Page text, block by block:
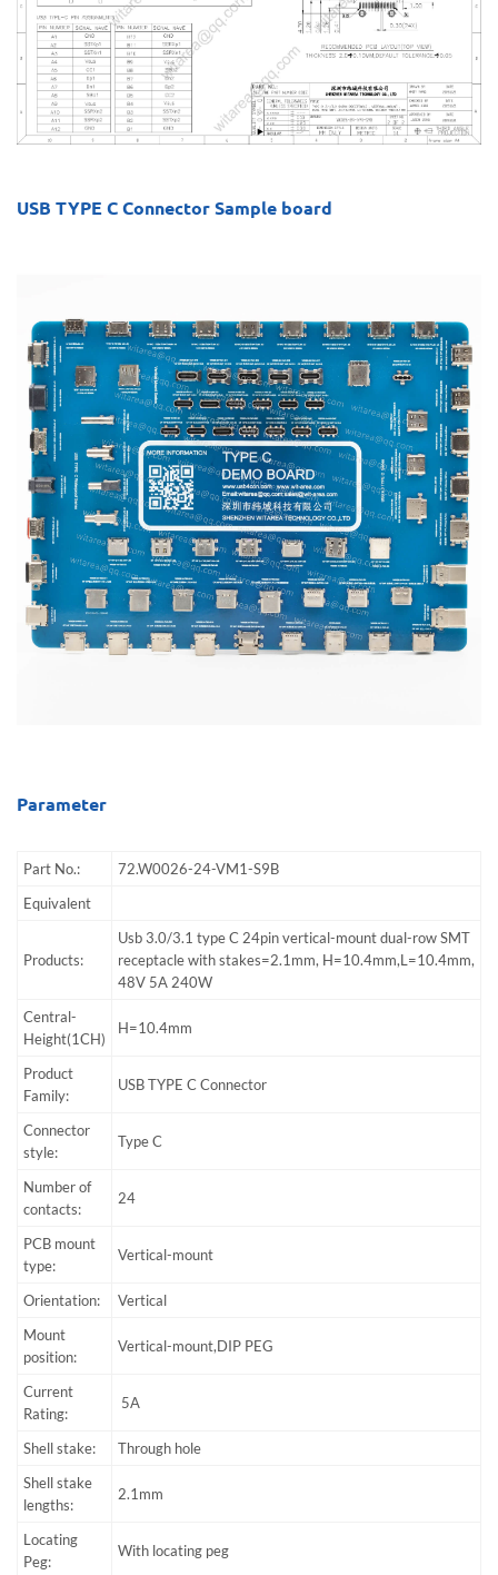
USB TYPE C Connector Sample board
Parameter
Part No.:
72.W0026-24-VM1-S9B
Equivalent
Products:
Usb 3.0/3.1 type C 24pin vertical-mount dual-row SMT
receptacle with stakes=2.1mm, H=10.4mm,L=10.4mm,
48V 5A 240W
Central-
Height(1CH)
H=10.4mm
Product
Family:
USB TYPE C Connector
Connector
style:
Type C
Number of
contacts:
24
PCB mount
type:
Vertical-mount
Orientation:
Vertical
Mount
position:
Vertical-mount,DIP PEG
Current
Rating:
5A
Shell stake:
Through hole
Shell stake
lengths:
2.1mm
Locating
Peg:
With locating peg